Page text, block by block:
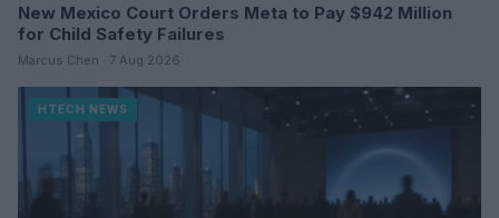
New Mexico Court Orders Meta to Pay $942 Million
for Child Safety Failures
Marcus Chen · 7 Aug 2026
HTECH NEWS